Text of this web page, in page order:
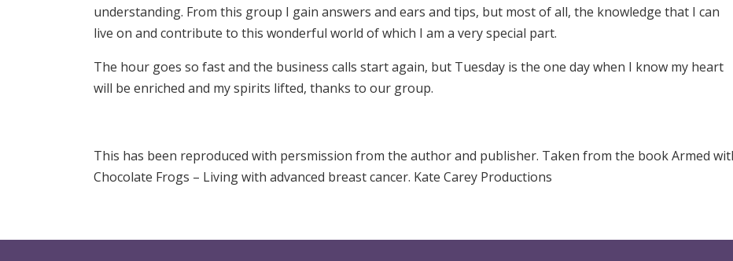
understanding. From this group I gain answers and ears and tips, but most of all, the knowledge that I can
live on and contribute to this wonderful world of which I am a very special part.
The hour goes so fast and the business calls start again, but Tuesday is the one day when I know my heart
will be enriched and my spirits lifted, thanks to our group.
This has been reproduced with persmission from the author and publisher. Taken from the book Armed
Chocolate Frogs – Living with advanced breast cancer. Kate Carey Productions